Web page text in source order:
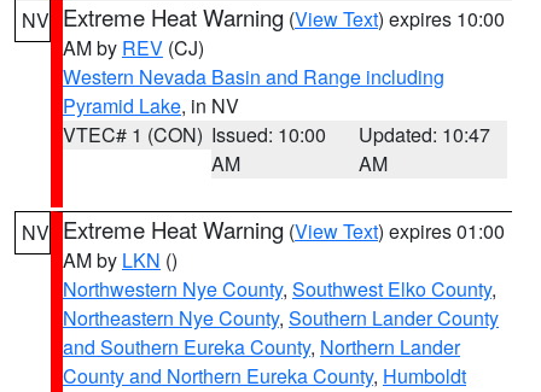
NV Extreme Heat Warning (View Text) expires 10:00
AM by REV (CJ)
Western Nevada Basin and Range including
Pyramid Lake, in NV
VTEC# 1 (CON) Issued: 10:00
AM
Updated: 10:47
AM
NV Extreme Heat Warning (View Text) expires 01:00
AM by LKN ()
Northwestern Nye County, Southwest Elko County,
Northeastern Nye County, Southern Lander County
and Southern Eureka County, Northern Lander
County and Northern Eureka County, Humboldt